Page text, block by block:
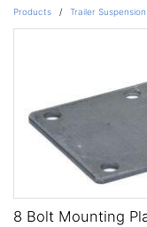
Products / Trailer Suspension
8 Bolt Mounting